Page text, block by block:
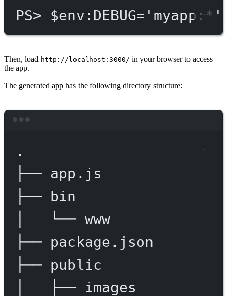
PS> $env :DEBUG='myapp:*'
Then, load http://localhost:3000/ in your browser to access
the app.
The generated app has the following directory structure:
.
├── app.js
├──
bin
└── www
├──
package.json
├──
public
├──
images